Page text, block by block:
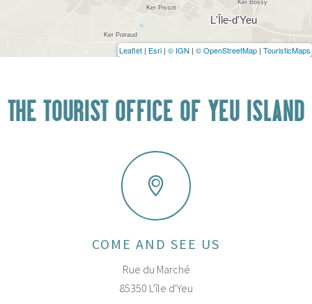
Leaflet | Esri | © IGN | © OpenStreetMap | TouristicMaps
THE TOURIST OFFICE OF YEU ISLAND
COME AND SEE US
Rue du Marché
85350 L'île d'Yeu